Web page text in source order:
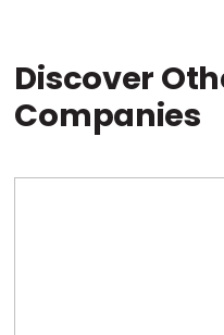
Discover
Companies